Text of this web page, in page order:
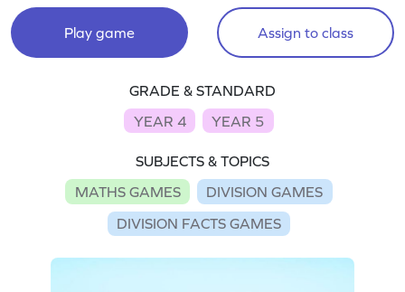
Play game Assign to class
GRADE & STANDARD
YEAR 4
YEAR 5
SUBJECTS & TOPICS
MATHS GAMES
DIVISION GAMES
DIVISION FACTS GAMES